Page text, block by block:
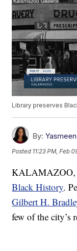
Library preserves
By:
Posted 11:23 PM, Feb
KALAMAZOO,
Black History.
Gilbert H.
few of the city’s